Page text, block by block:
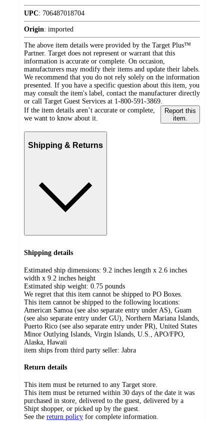
UPC: 706487018704
Origin: imported
The above item details were provided by the Target Plus™
Partner. Target does not represent or warrant that this
information is accurate or complete. On occasion,
manufacturers may modify their items and update their labels.
We recommend that you do not rely solely on the information
presented. If you have a specific question about this item, you
may consult the item's label, contact the manufacturer directly
or call Target Guest Services at 1-800-591-3869.
If the item details aren’t accurate or complete,
we want to know about it.
Report this
item.
Shipping & Returns
Shipping details
Estimated ship dimensions: 9.2 inches length x 2.6 inches
width x 9.2 inches height
Estimated ship weight: 0.75 pounds
We regret that this item cannot be shipped to PO Boxes.
This item cannot be shipped to the following locations:
American Samoa (see also separate entry under AS), Guam
(see also separate entry under GU), Northern Mariana Islands,
Puerto Rico (see also separate entry under PR), United States
Minor Outlying Islands, Virgin Islands, U.S., APO/FPO,
Alaska, Hawaii
item ships from third party seller: Jabra
Return details
This item must be returned to any Target store.
This item must be returned within 30 days of the date it was
purchased in store, delivered to the guest, delivered by a
Shipt shopper, or picked up by the guest.
See the return policy for complete information.